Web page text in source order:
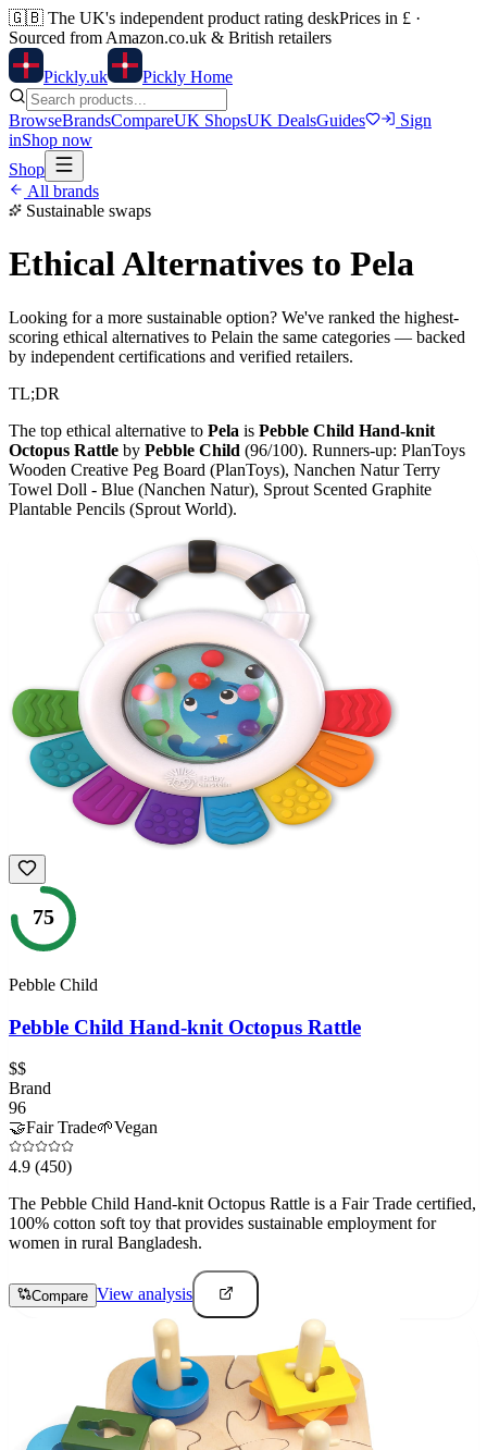
🇬🇧 The UK's independent product rating deskPrices in £ ·
Sourced from Amazon.co.uk & British retailers
Pickly.uk Pickly Home
BrowseBrandsCompareUK ShopsUK DealsGuides
Sign
inShop now
Shop
All brands
Sustainable swaps
Ethical Alternatives to Pela
Looking for a more sustainable option? We've ranked the highest-
scoring ethical alternatives to Pelain the same categories — backed
by independent certifications and verified retailers.
TL;DR
The top ethical alternative to Pela is Pebble Child Hand-knit
Octopus Rattle by Pebble Child (96/100). Runners-up: PlanToys
Wooden Creative Peg Board (PlanToys), Nanchen Natur Terry
Towel Doll - Blue (Nanchen Natur), Sprout Scented Graphite
Plantable Pencils (Sprout World).
75
Pebble Child
Pebble Child Hand-knit Octopus Rattle
$$
Brand
96
🤝Fair Trade🌱Vegan
4.9 (450)
The Pebble Child Hand-knit Octopus Rattle is a Fair Trade certified,
100% cotton soft toy that provides sustainable employment for
women in rural Bangladesh.
Compare View analysis